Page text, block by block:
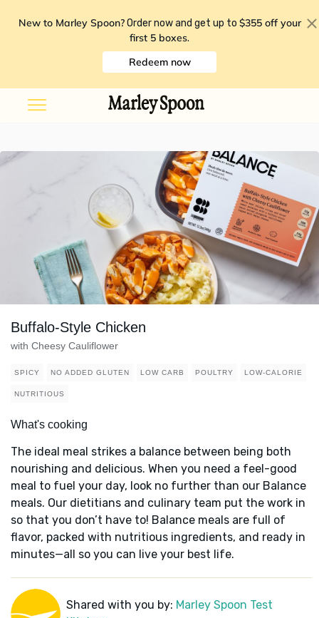
New to Marley Spoon? Order now and get up to $355 off your
first 5 boxes.
Redeem now
Buffalo-Style Chicken
with Cheesy Cauliflower
SPICY NO ADDED GLUTEN LOW CARB POULTRY LOW-CALORIE
NUTRITIOUS
What's cooking
The ideal meal strikes a balance between being both
nourishing and delicious. When you need a feel-good
meal to fuel your day, look no further than our Balance
meals. Our dietitians and culinary team put the work in
so that you don’t have to! Balance meals are full of
flavor, packed with nutritious ingredients, and ready in
minutes—all so you can live your best life.
Shared with you by: Marley Spoon Test